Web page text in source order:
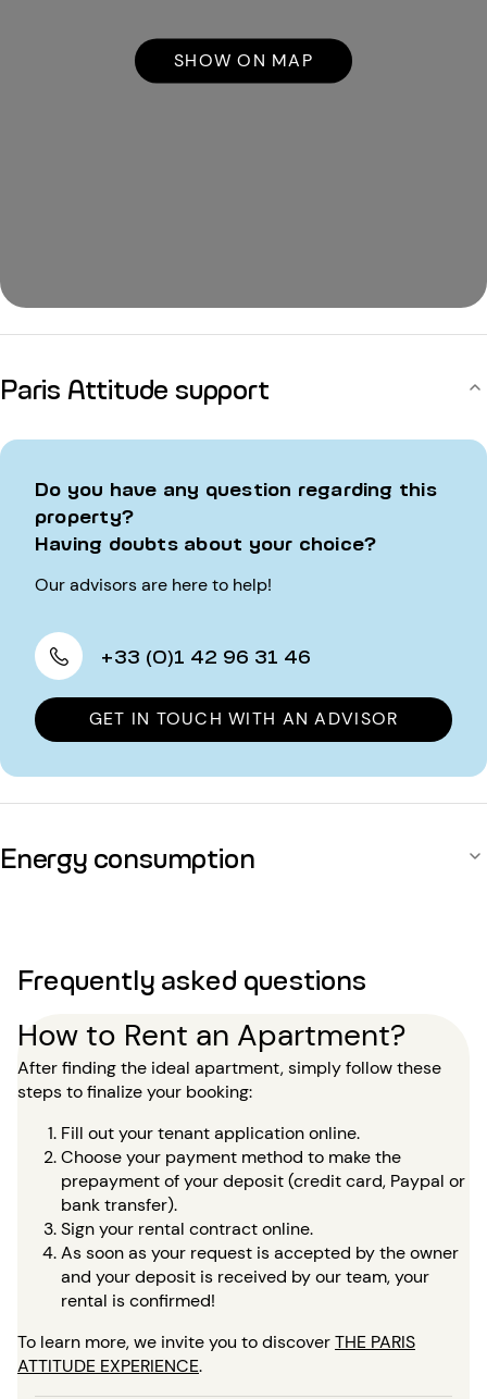
SHOW ON MAP
Paris Attitude support
Do you have any question regarding this
property?
Having doubts about your choice?
Our advisors are here to help!
+33 (0)1 42 96 31 46
GET IN TOUCH WITH AN ADVISOR
Energy consumption
Frequently asked questions
How to Rent an Apartment?
After finding the ideal apartment, simply follow these
steps to finalize your booking:
Fill out your tenant application online.
Choose your payment method to make the
prepayment of your deposit (credit card, Paypal or
bank transfer).
Sign your rental contract online.
As soon as your request is accepted by the owner
and your deposit is received by our team, your
rental is confirmed!
To learn more, we invite you to discoverTHE PARIS
ATTITUDE EXPERIENCE.